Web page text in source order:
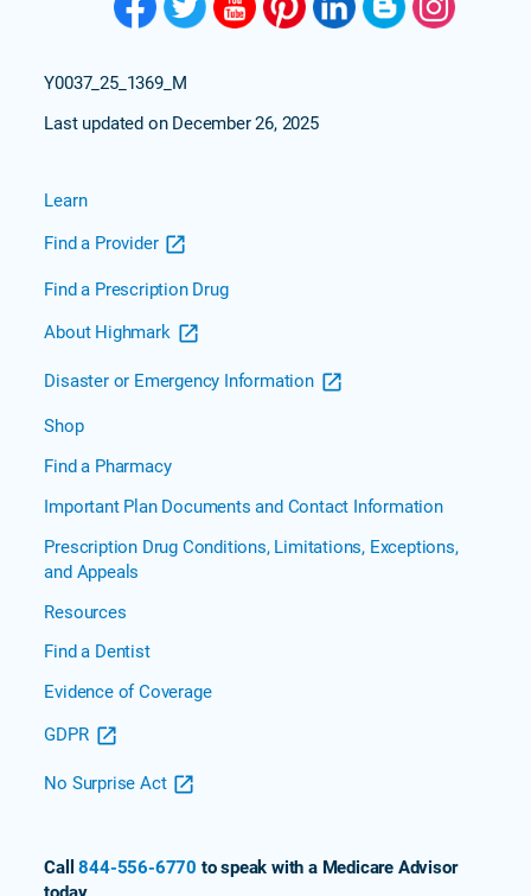
Y0037_25_1369_M
Last updated on December 26, 2025
Learn
Find a Provider
Find a Prescription Drug
About Highmark
Disaster or Emergency Information
Shop
Find a Pharmacy
Important Plan Documents and Contact Information
Prescription Drug Conditions, Limitations, Exceptions,
and Appeals
Resources
Find a Dentist
Evidence of Coverage
GDPR
No Surprise Act
Call844-556-6770 to speak with a Medicare Advisor
today